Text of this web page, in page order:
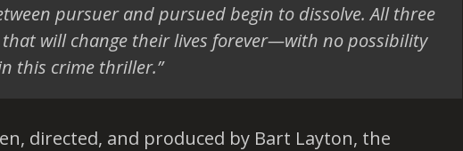
pursuer and pursued begin to dissolve. All three
that will change their lives forever—with no possibility
this crime thriller.”
directed, and produced by Bart Layton, the